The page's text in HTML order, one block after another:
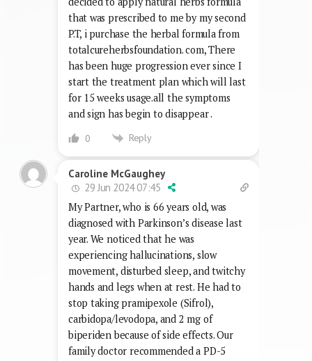
that was prescribed to me by my second
P.T, i purchase the herbal formula from
totalcureherbsfoundation. com, There
has been huge progression ever since I
start the treatment plan which will last
for 15 weeks usage.all the symptoms
and sign has begin to disappear .
0 Reply
Caroline McGaughey
29 Jun 2024 07:45
My Partner, who is 66 years old, was
diagnosed with Parkinson’s disease last
year. We noticed that he was
experiencing hallucinations, slow
movement, disturbed sleep, and twitchy
hands and legs when at rest. He had to
stop taking pramipexole (Sifrol),
carbidopa/levodopa, and 2 mg of
biperiden because of side effects. Our
family doctor recommended a PD-5